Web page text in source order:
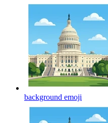
background emoji